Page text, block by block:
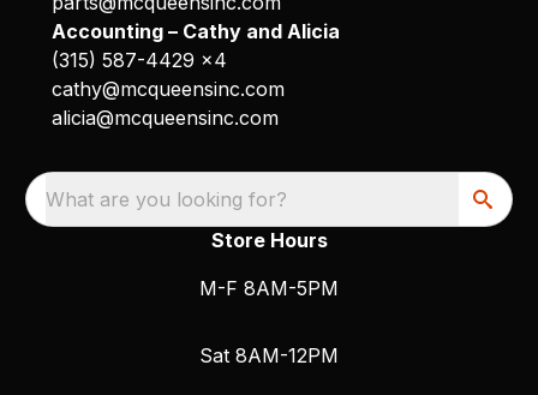
Accounting – Cathy and Alicia
(315) 587-4429 x4
cathy@mcqueensinc.com
alicia@mcqueensinc.com
What are you looking for?
Store Hours
M-F 8AM-5PM
Sat 8AM-12PM